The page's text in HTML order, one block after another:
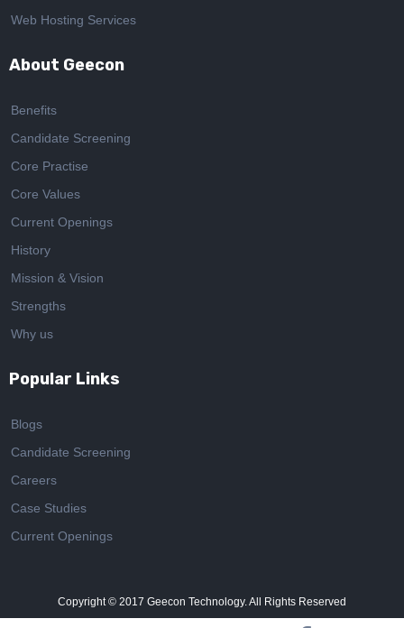
Web Hosting Services
About Geecon
Benefits
Candidate Screening
Core Practise
Core Values
Current Openings
History
Mission & Vision
Strengths
Why us
Popular Links
Blogs
Candidate Screening
Careers
Case Studies
Current Openings
Copyright © 2017 Geecon Technology. All Rights Reserved